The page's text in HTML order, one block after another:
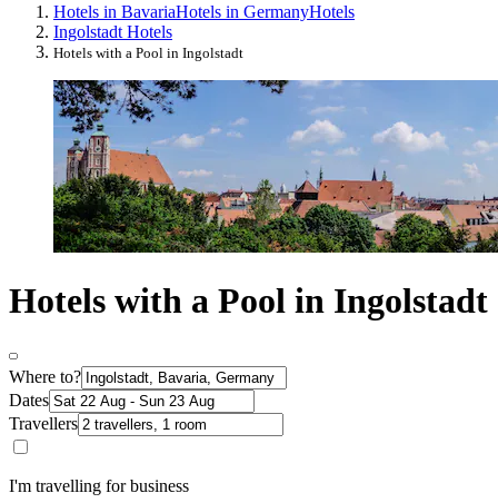
Hotels in BavariaHotels in GermanyHotels
Ingolstadt Hotels
Hotels with a Pool in Ingolstadt
Hotels with a Pool in Ingolstadt
Where to?
Dates
Travellers
I'm travelling for business